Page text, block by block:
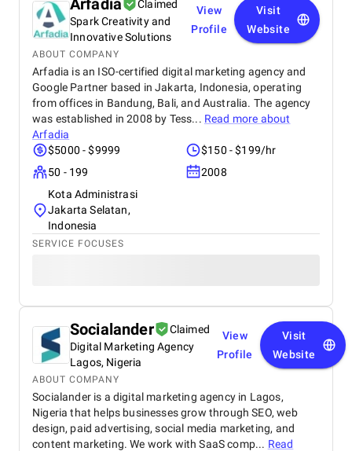
Arfadia
Claimed
Spark Creativity and
Innovative Solutions
View
Profile
Visit
Website
ABOUT COMPANY
Arfadia is an ISO-certified digital marketing agency and
Google Partner based in Jakarta, Indonesia, operating
from offices in Bandung, Bali, and Australia. The agency
was established in 2008 by Tess... Read more about
Arfadia
$5000 - $9999
$150 - $199/hr
50 - 199
2008
Kota Administrasi
Jakarta Selatan,
Indonesia
SERVICE FOCUSES
Socialander
Claimed
Digital Marketing Agency
Lagos, Nigeria
View
Profile
Visit
Website
ABOUT COMPANY
Socialander is a digital marketing agency in Lagos,
Nigeria that helps businesses grow through SEO, web
design, paid advertising, social media marketing, and
content marketing. We work with SaaS comp... Read